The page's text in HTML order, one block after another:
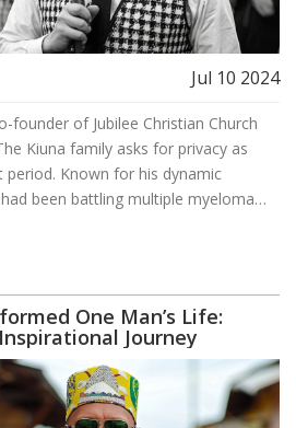
Jul 10 2024
founder of Jubilee Christian Church
Kiuna family asks for privacy as
Known for his dynamic
been battling multiple myeloma
hold multiple services to honor his
One Man’s Life:
Journey